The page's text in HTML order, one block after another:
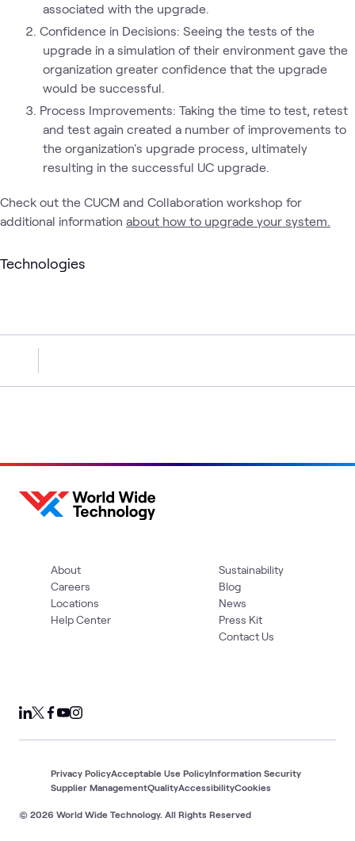
associated with the upgrade.
Confidence in Decisions: Seeing the tests of the
upgrade in a simulation of their environment gave the
organization greater confidence that the upgrade
would be successful.
Process Improvements: Taking the time to test, retest
and test again created a number of improvements to
the organization's upgrade process, ultimately
resulting in the successful UC upgrade.
Check out the CUCM and Collaboration workshop for
additional information about how to upgrade your system.
Technologies
About
Careers
Locations
Help Center
Sustainability
Blog
News
Press Kit
Contact Us
© 2026 World Wide Technology. All Rights Reserved
Privacy PolicyAcceptable Use PolicyInformation Security
Supplier ManagementQualityAccessibilityCookies